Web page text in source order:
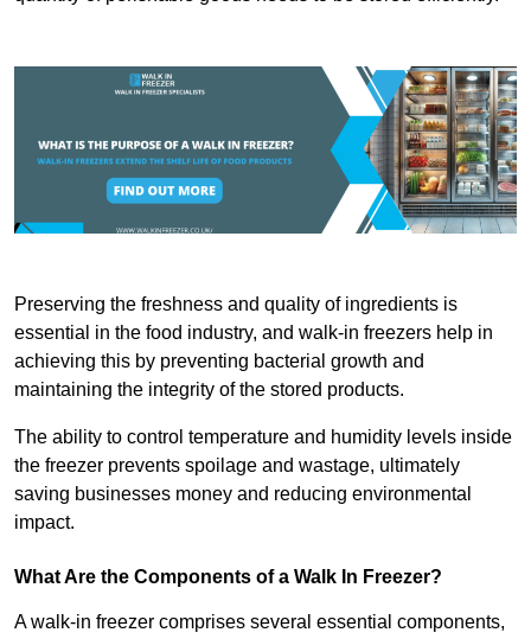
Preserving the freshness and quality of ingredients is
essential in the food industry, and walk-in freezers help in
achieving this by preventing bacterial growth and
maintaining the integrity of the stored products.
The ability to control temperature and humidity levels inside
the freezer prevents spoilage and wastage, ultimately
saving businesses money and reducing environmental
impact.
What Are the Components of a Walk In Freezer?
A walk-in freezer comprises several essential components,